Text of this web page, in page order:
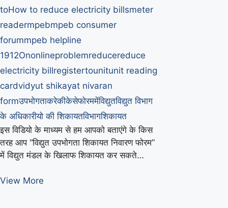
toHow to reduce electricity billsmeter
readermpebmpeb consumer
forummpeb helpline
1912Ononlineproblemreducereduce
electricity billregistertounitunit reading
cardvidyut shikayat nivaran
formउपभोगताकरेकीकेसेफोरममेंविद्युतविद्युत विभाग
के अधिकारीयो की शिकायतविभागशिकायत
इस विडियो के माध्यम से हम आपको बताएंगे के किस
तरह आप “विद्युत उपभोगता शिकायत निवारण फोरम”
में विद्युत मंडल के खिलाफ शिकायत कर सकते…
View More